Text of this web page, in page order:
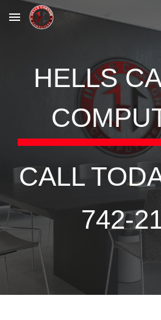
Skip to main content
HELLS
CALL
742-